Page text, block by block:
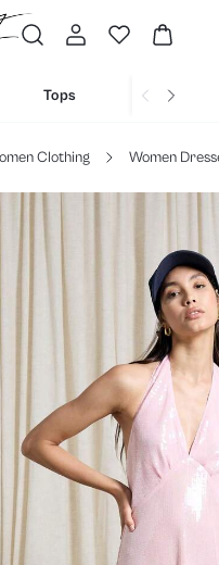
Tops Bottoms
Clothing Women